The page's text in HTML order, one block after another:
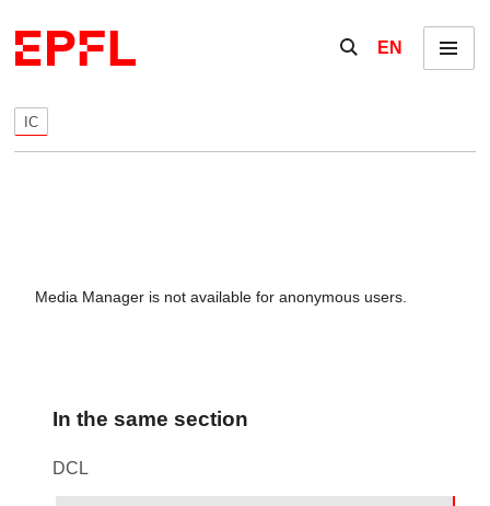
Show / hide the
EN Menu
IC
Media Manager is not available for anonymous users.
In the same section
DCL